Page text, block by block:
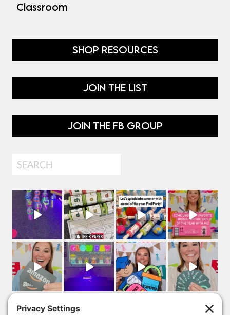
Classroom
SHOP RESOURCES
JOIN THE LIST
JOIN THE FB GROUP
Search